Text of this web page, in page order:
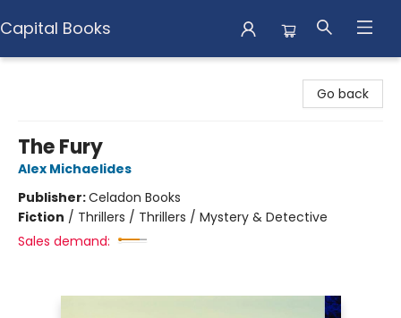
Capital Books
Go back
The Fury
Alex Michaelides
Publisher:Celadon Books
Fiction / Thrillers / Thrillers / Mystery & Detective
Sales demand: